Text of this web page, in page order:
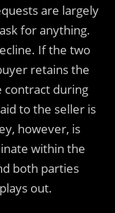
are largely
for anything.
If the two
retains the
during
to the seller is
however, is
within the
both parties
out.